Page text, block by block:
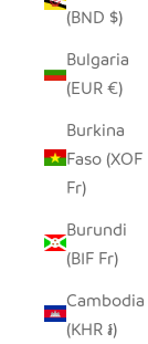
(BND $)
Bulgaria
(EUR €)
Burkina
Faso (XOF
Fr)
Burundi
(BIF Fr)
Cambodia
(KHR ៛)